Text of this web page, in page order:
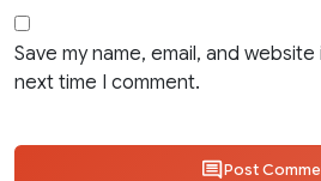
Save my name, email, and
next time I comment.
Post